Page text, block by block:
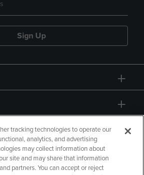
Sign Up
tracking technologies to operate our
analytics, and advertising
may collect information about
site and may share that information
partners. You can accept or reject